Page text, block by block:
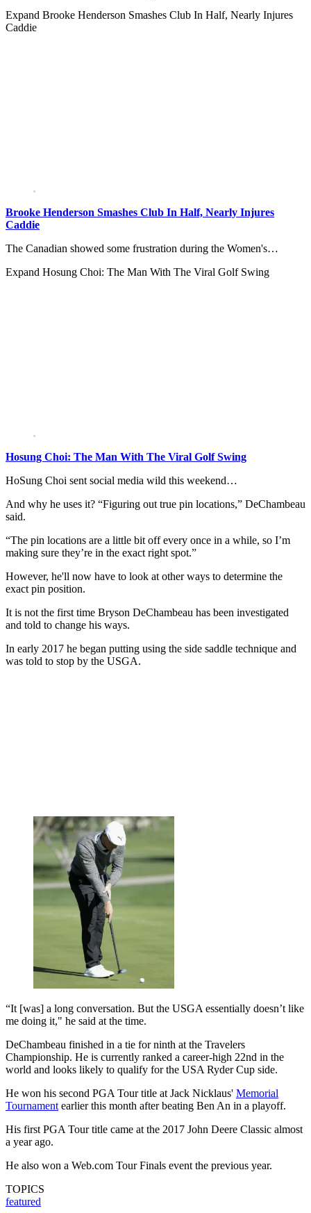
Expand Brooke Henderson Smashes Club In Half, Nearly Injures
Caddie
Brooke Henderson Smashes Club In Half, Nearly Injures
Caddie
The Canadian showed some frustration during the Women's…
Expand Hosung Choi: The Man With The Viral Golf Swing
Hosung Choi: The Man With The Viral Golf Swing
HoSung Choi sent social media wild this weekend…
And why he uses it? “Figuring out true pin locations,” DeChambeau
said.
“The pin locations are a little bit off every once in a while, so I’m
making sure they’re in the exact right spot.”
However, he'll now have to look at other ways to determine the
exact pin position.
It is not the first time Bryson DeChambeau has been investigated
and told to change his ways.
In early 2017 he began putting using the side saddle technique and
was told to stop by the USGA.
“It [was] a long conversation. But the USGA essentially doesn’t like
me doing it," he said at the time.
DeChambeau finished in a tie for ninth at the Travelers
Championship. He is currently ranked a career-high 22nd in the
world and looks likely to qualify for the USA Ryder Cup side.
He won his second PGA Tour title at Jack Nicklaus' Memorial
Tournament earlier this month after beating Ben An in a playoff.
His first PGA Tour title came at the 2017 John Deere Classic almost
a year ago.
He also won a Web.com Tour Finals event the previous year.
TOPICS
featured